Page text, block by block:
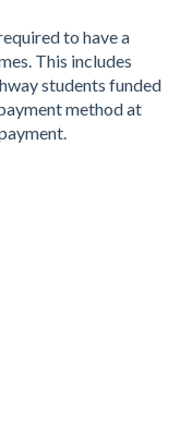
to have a
This includes
students funded
method at